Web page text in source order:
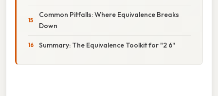
Common Pitfalls: Where Equivalence Breaks
Down
Summary: The Equivalence Toolkit for "2 6"